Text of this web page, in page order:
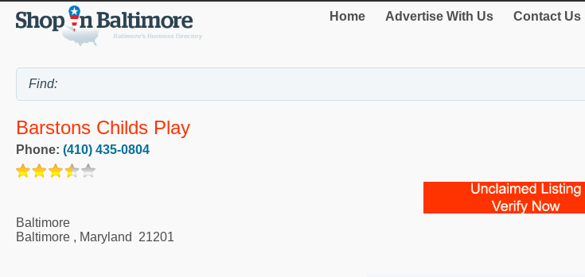
Home Advertise With Us Contact Us
Barstons Childs Play
Phone: (410) 435-0804
Baltimore
Baltimore , Maryland 21201